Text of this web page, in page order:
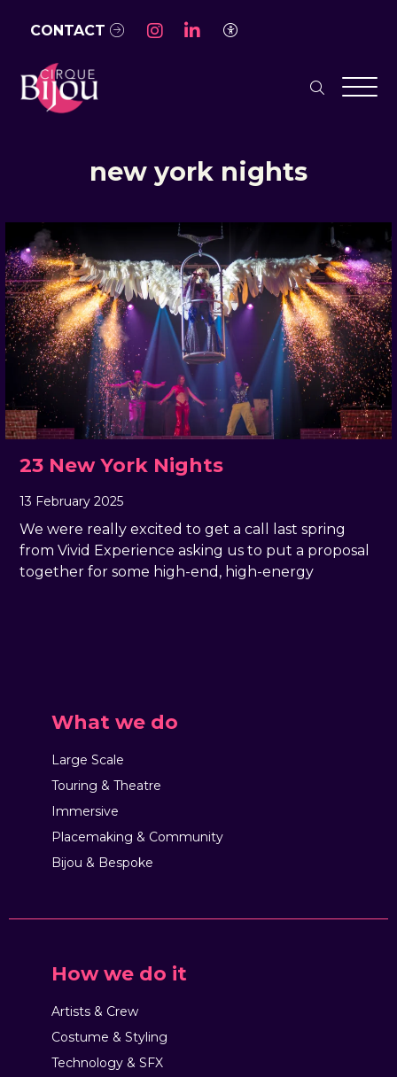
CONTACT
search
new york nights
23 New York Nights
13 February 202513 February 2025
, by
We were really excited to get a call last spring
from Vivid Experience asking us to put a proposal
together for some high-end, high-energy
What we do
Large Scale
Touring & Theatre
Immersive
Placemaking & Community
Bijou & Bespoke
How we do it
Artists & Crew
Costume & Styling
Technology & SFX